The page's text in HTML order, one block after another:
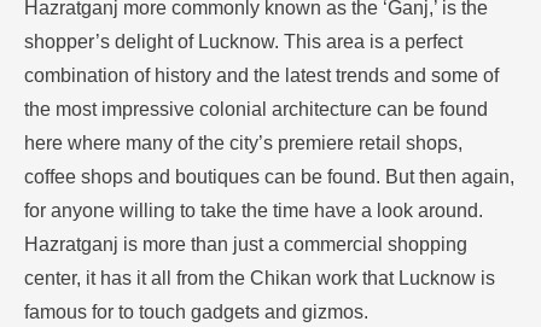
Hazratganj more commonly known as the ‘Ganj,’ is the
shopper’s delight of Lucknow. This area is a perfect
combination of history and the latest trends and some of
the most impressive colonial architecture can be found
here where many of the city’s premiere retail shops,
coffee shops and boutiques can be found. But then again,
for anyone willing to take the time have a look around.
Hazratganj is more than just a commercial shopping
center, it has it all from the Chikan work that Lucknow is
famous for to touch gadgets and gizmos.